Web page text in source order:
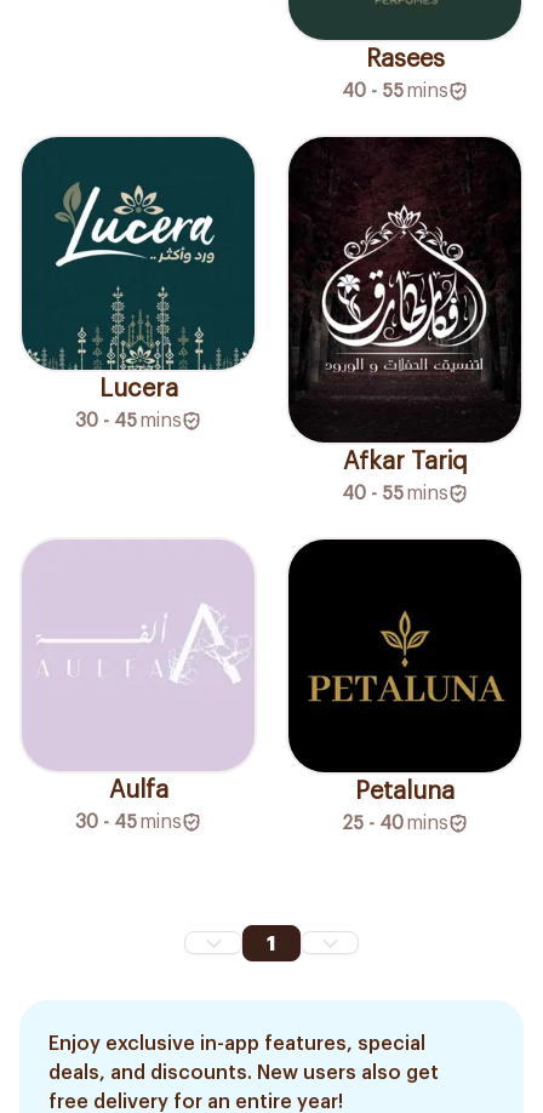
Rasees
40 - 55mins
Lucera
30 - 45mins
Afkar Tariq
40 - 55mins
Aulfa
30 - 45mins
Petaluna
25 - 40mins
1
Enjoy exclusive in-app features, special
deals, and discounts. New users also get
free delivery for an entire year!